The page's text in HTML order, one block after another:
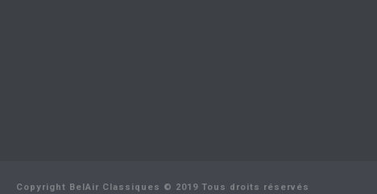
Copyright BelAir Classiques © 2019 Tous droits réservés